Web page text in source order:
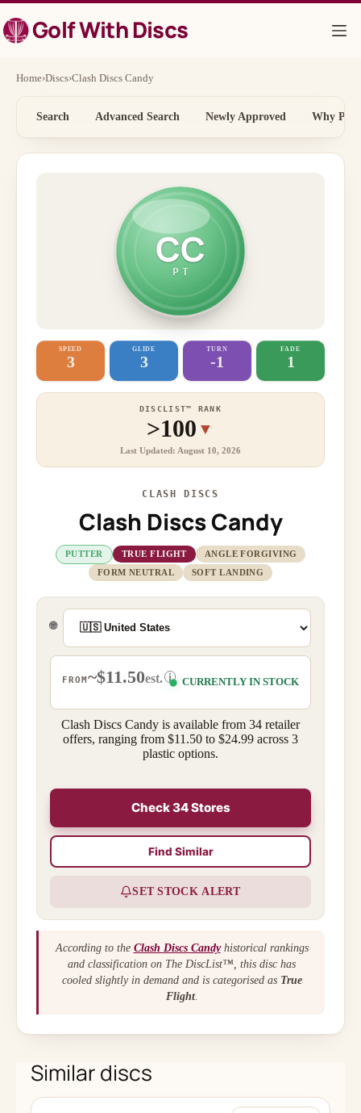
to
contentGolf With Discs
Home›Discs›Clash Discs Candy
Search Advanced Search Newly Approved Why
CC
PT
SPEED
3
GLIDE
3
TURN
-1
FADE
1
DISCLIST™ RANK
>100 ▼
Last Updated: August 10, 2026
CLASH DISCS
Clash Discs Candy
PUTTER TRUE FLIGHT
ANGLE FORGIVING
FORM NEUTRAL
SOFT LANDING
🌐
FROM~$11.50est. i CURRENTLY IN STOCK
Clash Discs Candy is available from 34 retailer
offers, ranging from $11.50 to $24.99 across 3
plastic options.
Check 34 Stores
Find Similar
SET STOCK ALERT
According to the Clash Discs Candyhistorical rankings
and classification on The DiscList™, this disc has
cooled slightly in demand and is categorised as True
Flight.
Similar discs